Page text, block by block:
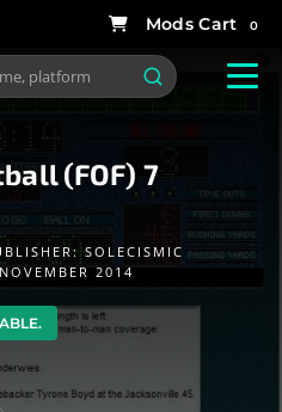
0
(FOF) 7
SOLECISMIC
2014